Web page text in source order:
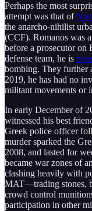
Perhaps the most
attempt was that of
the anarcho-nihilist
(CCF). Romanos was
before a prosecutor
defense team, he is
bombing. They further
2019, he has had no
militant movements or
In early December of
witnessed his best
Greek police officer
murder sparked the
2008, and lasted for
became war zones of
clashing heavily with
MAT—trading stones,
crowd control
participation in other